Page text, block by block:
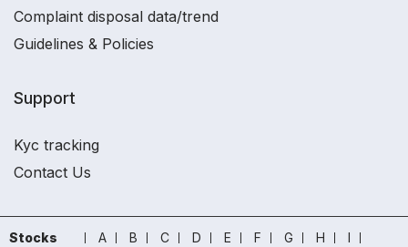
Complaint disposal data/trend
Guidelines & Policies
Support
Kyc tracking
Contact Us
Stocks A B C D E F G H
I